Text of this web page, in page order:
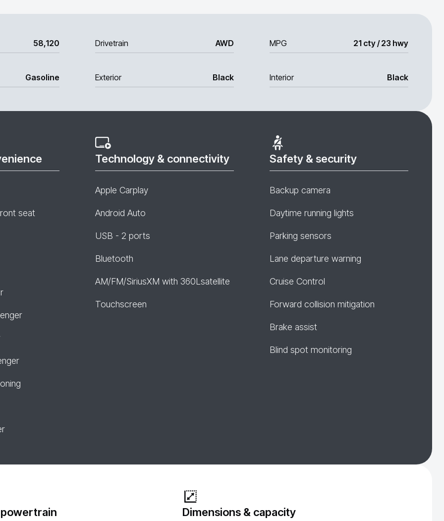
58,120 Drivetrain AWD MPG 21 cty / 23 hwy
Gasoline Exterior Black Interior Black
seat
Technology & connectivity
Apple Carplay
Android Auto
USB - 2 ports
Bluetooth
AM/FM/SiriusXM with 360Lsatellite
Touchscreen
Safety & security
Backup camera
Daytime running lights
Parking sensors
Lane departure warning
Cruise Control
Forward collision mitigation
Brake assist
Blind spot monitoring
Dimensions & capacity